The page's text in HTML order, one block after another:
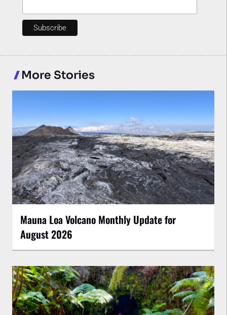
More Stories
Mauna Loa Volcano Monthly Update for
August 2026